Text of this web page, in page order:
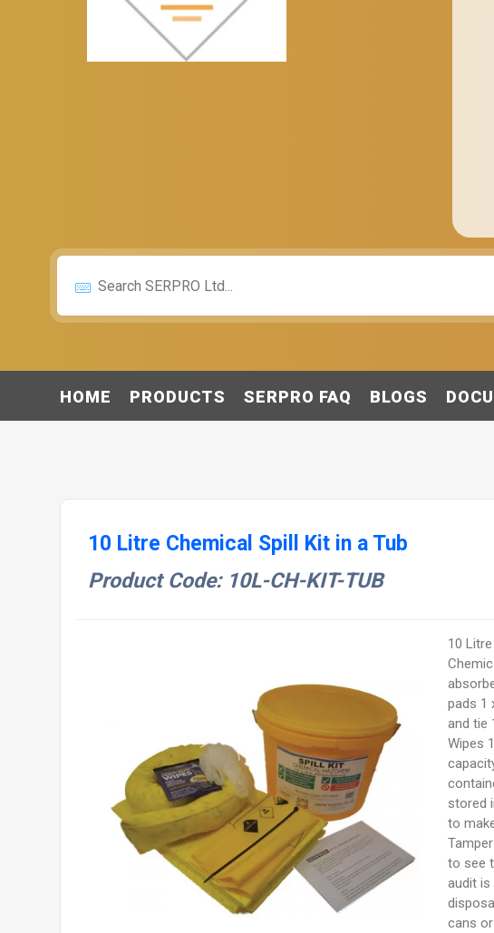
HOME PRODUCTS SERPRO FAQ BLOGS
10 Litre Chemical Spill Kit in a Tub
Product Code: 10L-CH-KIT-TUB
10 Litre
pads 1
and tie
Wipes
stored
to
to see
audit is
cans